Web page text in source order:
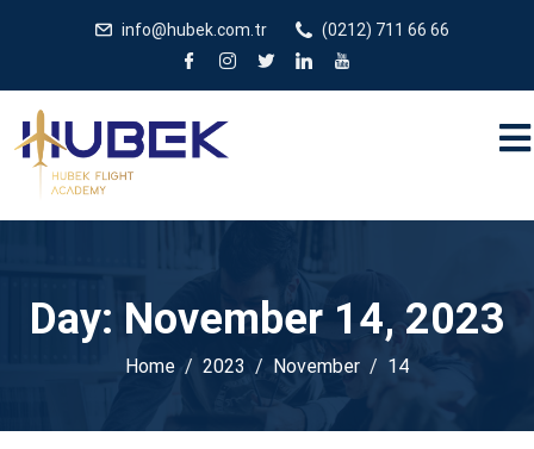
info@hubek.com.tr (0212) 711 66 66
Day: November 14, 2023
Home 2023 November 14